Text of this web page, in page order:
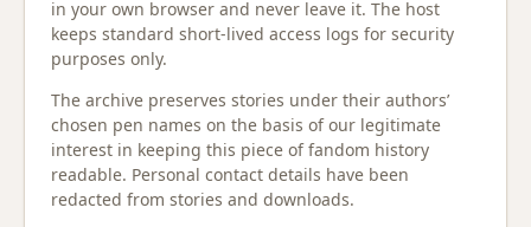
in your own browser and never leave it. The host
keeps standard short-lived access logs for security
purposes only.
The archive preserves stories under their authors’
chosen pen names on the basis of our legitimate
interest in keeping this piece of fandom history
readable. Personal contact details have been
redacted from stories and downloads.